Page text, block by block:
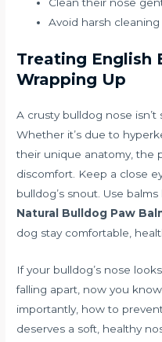
Clean their nose
Avoid harsh
Treating English
Wrapping Up
A crusty bulldog nose
Whether it’s due to
their unique anatomy, the
discomfort. Keep a close
bulldog’s snout. Use balms
Natural Bulldog Paw
dog stay comfortable,
If your bulldog’s nose
falling apart, now you
importantly, how to
deserves a soft, healthy